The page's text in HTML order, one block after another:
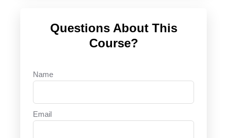
Questions About This
Course?
Name
Email